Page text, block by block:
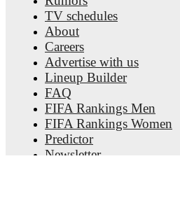
TV schedules
About
Careers
Advertise with us
Lineup Builder
FAQ
FIFA Rankings Men
FIFA Rankings Women
Predictor
Newsletter